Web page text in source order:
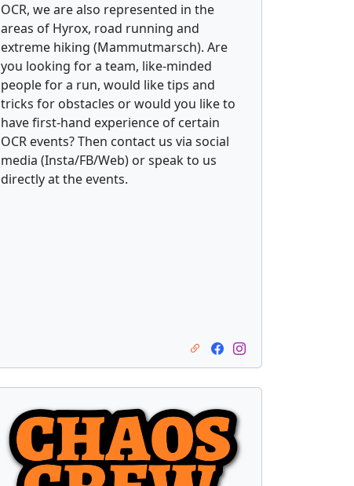
OCR, we are also represented in the
areas of Hyrox, road running and
extreme hiking (Mammutmarsch). Are
you looking for a team, like-minded
people for a run, would like tips and
tricks for obstacles or would you like to
have first-hand experience of certain
OCR events? Then contact us via social
media (Insta/FB/Web) or speak to us
directly at the events.